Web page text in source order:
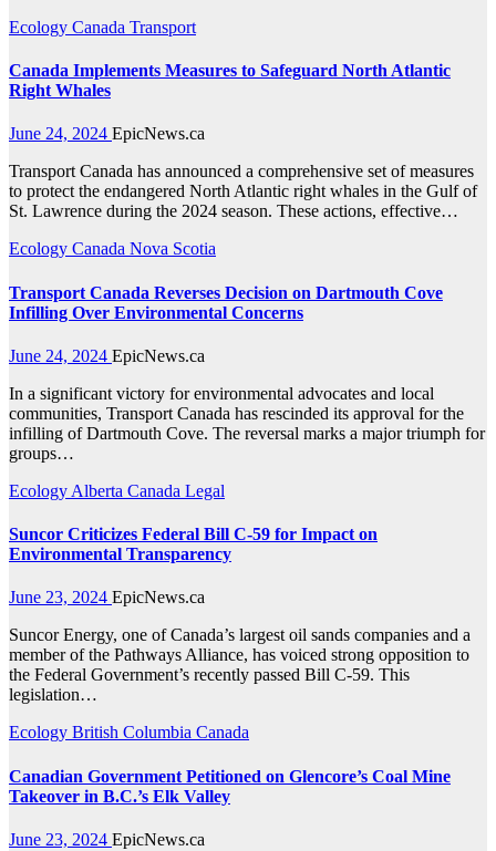
Ecology Canada Transport
Canada Implements Measures to Safeguard North Atlantic
Right Whales
June 24, 2024 EpicNews.ca
Transport Canada has announced a comprehensive set of measures
to protect the endangered North Atlantic right whales in the Gulf of
St. Lawrence during the 2024 season. These actions, effective…
Ecology Canada Nova Scotia
Transport Canada Reverses Decision on Dartmouth Cove
Infilling Over Environmental Concerns
June 24, 2024 EpicNews.ca
In a significant victory for environmental advocates and local
communities, Transport Canada has rescinded its approval for the
infilling of Dartmouth Cove. The reversal marks a major triumph for
groups…
Ecology Alberta Canada Legal
Suncor Criticizes Federal Bill C-59 for Impact on
Environmental Transparency
June 23, 2024 EpicNews.ca
Suncor Energy, one of Canada’s largest oil sands companies and a
member of the Pathways Alliance, has voiced strong opposition to
the Federal Government’s recently passed Bill C-59. This
legislation…
Ecology British Columbia Canada
Canadian Government Petitioned on Glencore’s Coal Mine
Takeover in B.C.’s Elk Valley
June 23, 2024 EpicNews.ca